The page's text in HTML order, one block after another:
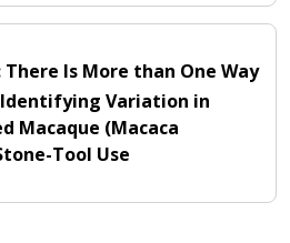
Is More than One Way
Variation in
Macaque (Macaca
Tool Use